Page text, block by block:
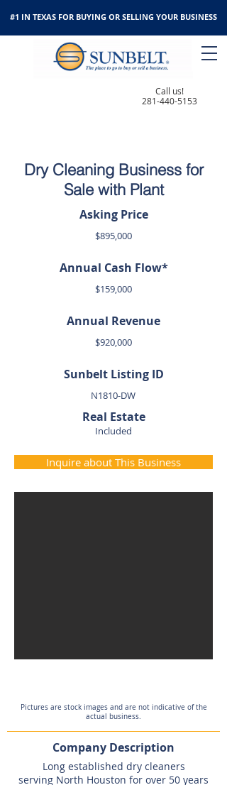
#1 IN TEXAS FOR BUYING OR SELLING YOUR BUSINESS
Call us!
281-440-5153
Dry Cleaning Business for
Sale with Plant
Asking Price
$895,000
Annual Cash Flow*
$159,000
Annual Revenue
$920,000
Sunbelt Listing ID
N1810-DW
Real Estate
Included
Inquire about This Business
Pictures are stock images and are not indicative of the
actual business.
Company Description
Long established dry cleaners
serving North Houston for over 50 years